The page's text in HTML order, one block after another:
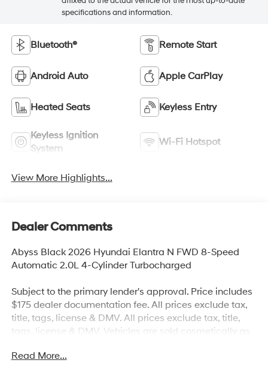
specifications and information.
Bluetooth® Remote Start
Android Auto Apple CarPlay
Heated Seats Keyless Entry
Keyless Ignition
System
Wi-Fi Hotspot
View More Highlights...
Dealer Comments
Abyss Black 2026 Hyundai Elantra N FWD 8-Speed
Automatic 2.0L 4-Cylinder Turbocharged
Subject to the primary lender's approval. Price includes
$175 dealer documentation fee. All prices exclude tax,
title, tags, license & DMV. All prices exclude tax, title,
tags, license & DMV. Vehicles are sold cosmetically as
certification process, the customer does have the right
Read More...